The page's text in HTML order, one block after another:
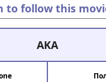
to follow this
AKA